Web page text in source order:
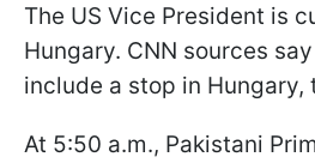
The US Vice President is
Hungary. CNN sources
include a stop in
At 5:50 a.m., Pakistani